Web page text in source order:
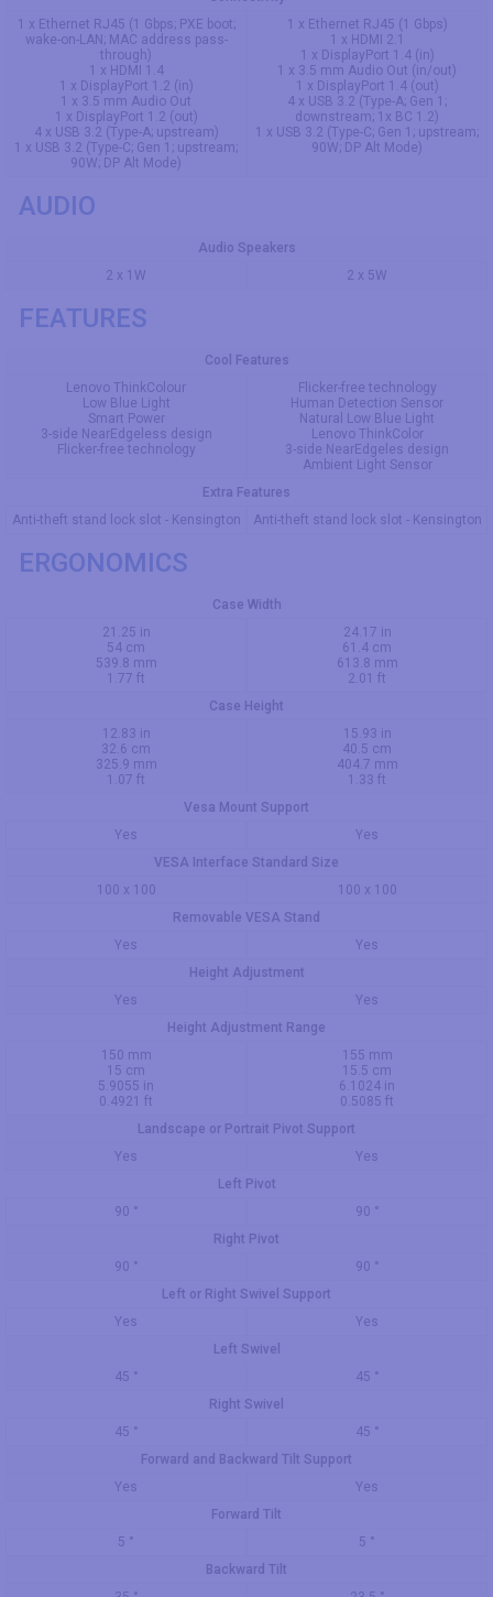
1 x Ethernet RJ45 (1 Gbps; PXE boot;
wake-on-LAN; MAC address pass-
through)
1 x HDMI 1.4
1 x DisplayPort 1.2 (in)
1 x 3.5 mm Audio Out
1 x DisplayPort 1.2 (out)
4 x USB 3.2 (Type-A; upstream)
1 x USB 3.2 (Type-C; Gen 1; upstream;
90W; DP Alt Mode)
1 x Ethernet RJ45 (1 Gbps)
1 x HDMI 2.1
1 x DisplayPort 1.4 (in)
1 x 3.5 mm Audio Out (in/out)
1 x DisplayPort 1.4 (out)
4 x USB 3.2 (Type-A; Gen 1;
downstream; 1x BC 1.2)
1 x USB 3.2 (Type-C; Gen 1; upstream;
90W; DP Alt Mode)
AUDIO
Audio Speakers
2 x 1W
2 x 5W
FEATURES
Cool Features
Lenovo ThinkColour
Low Blue Light
Smart Power
3-side NearEdgeless design
Flicker-free technology
Flicker-free technology
Human Detection Sensor
Natural Low Blue Light
Lenovo ThinkColor
3-side NearEdgeles design
Ambient Light Sensor
Extra Features
Anti-theft stand lock slot - Kensington
Anti-theft stand lock slot - Kensington
ERGONOMICS
Case Width
21.25 in
54 cm
539.8 mm
1.77 ft
24.17 in
61.4 cm
613.8 mm
2.01 ft
Case Height
12.83 in
32.6 cm
325.9 mm
1.07 ft
15.93 in
40.5 cm
404.7 mm
1.33 ft
Vesa Mount Support
Yes
Yes
VESA Interface Standard Size
100 x 100
100 x 100
Removable VESA Stand
Yes
Yes
Height Adjustment
Yes
Yes
Height Adjustment Range
150 mm
15 cm
5.9055 in
0.4921 ft
155 mm
15.5 cm
6.1024 in
0.5085 ft
Landscape or Portrait Pivot Support
Yes
Yes
Left Pivot
90 °
90 °
Right Pivot
90 °
90 °
Left or Right Swivel Support
Yes
Yes
Left Swivel
45 °
45 °
Right Swivel
45 °
45 °
Forward and Backward Tilt Support
Yes
Yes
Forward Tilt
5 °
5 °
Backward Tilt